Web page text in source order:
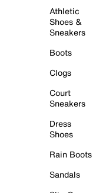
Athletic
Shoes &
Sneakers
Boots
Clogs
Court
Sneakers
Dress
Shoes
Rain Boots
Sandals